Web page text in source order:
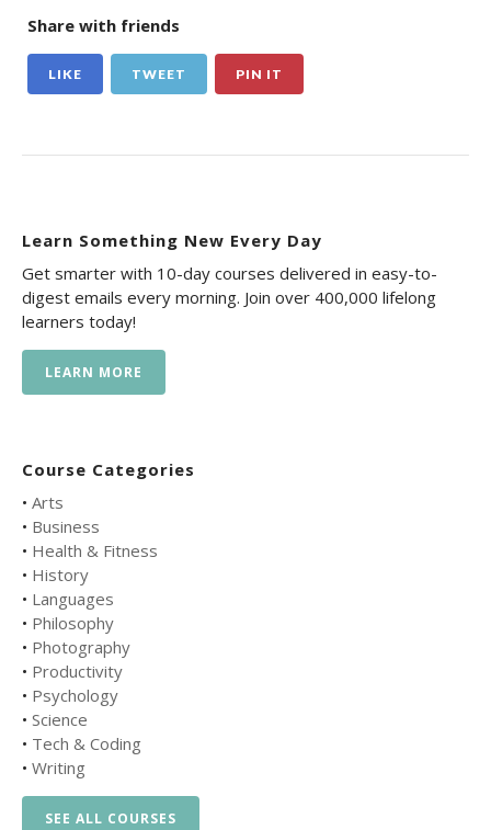
Share with friends
LIKE TWEET PIN IT
Learn Something New Every Day
Get smarter with 10-day courses delivered in easy-to-
digest emails every morning. Join over 400,000 lifelong
learners today!
LEARN MORE
Course Categories
• Arts
• Business
• Health & Fitness
• History
• Languages
• Philosophy
• Photography
• Productivity
• Psychology
• Science
• Tech & Coding
• Writing
SEE ALL COURSES